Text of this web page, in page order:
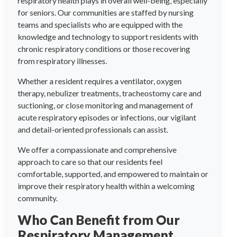
for seniors. Our communities are staffed by nursing
teams and specialists who are equipped with the
knowledge and technology to support residents with
chronic respiratory conditions or those recovering
from respiratory illnesses.
Whether a resident requires a ventilator, oxygen
therapy, nebulizer treatments, tracheostomy care and
suctioning, or close monitoring and management of
acute respiratory episodes or infections, our vigilant
and detail-oriented professionals can assist.
We offer a compassionate and comprehensive
approach to care so that our residents feel
comfortable, supported, and empowered to maintain or
improve their respiratory health within a welcoming
community.
Who Can Benefit from Our